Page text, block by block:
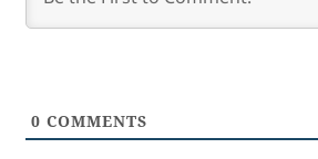
0 COMMENTS